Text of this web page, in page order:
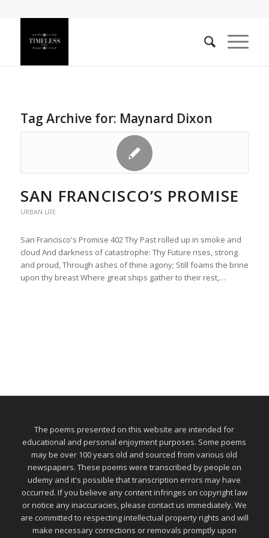
Tag Archive for: Maynard Dixon
SAN FRANCISCO’S PROMISE
URBAN LIFE
San Francisco's Promise 402 Thy Past rolled up in smoke and
cloud And darkness of catastrophe: Thy Future rises, strong
and proud, Through ashes of thine agony; Still foams the brine
upon thy breast Where great ships gather to their rest,…
The poems presented on this website are intended for
educational and personal enjoyment purposes. Some poems
may be over 100 years old and sourced from various old
newspapers. These poems were transcribed by people on
udemy and it's possible that transcription errors may have
occurred. If you believe any content infringes on copyright law
or notice any inaccuracies, please contact us immediately. We
are committed to respecting intellectual property rights and will
make necessary corrections or removals promptly upon